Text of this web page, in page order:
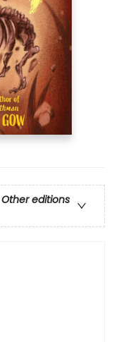
Other editions